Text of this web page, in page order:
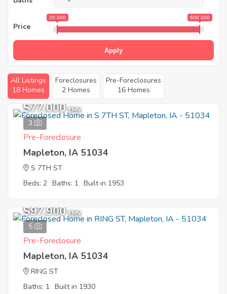
Price
20 000 600 000
Apply
All Listings
18 Homes
Foreclosures
2 Homes
Pre-Foreclosures
16 Homes
3
$77,000 EMV
Pre-Foreclosure
Mapleton, IA 51034
S 7TH ST
Beds: 2 Baths: 1 Built in 1953
5
$97,900 EMV
Pre-Foreclosure
Mapleton, IA 51034
RING ST
Baths: 1 Built in 1930